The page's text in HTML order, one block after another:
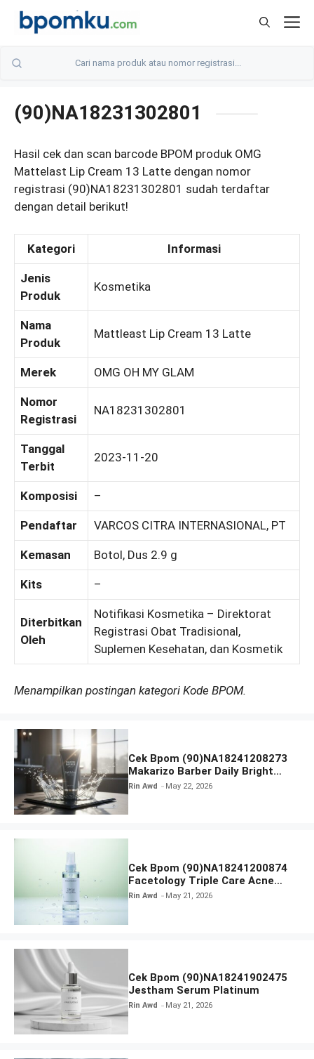
Skip
(90)NA18231302801
Hasil cek dan scan barcode BPOM produk OMG
Mattelast Lip Cream 13 Latte dengan nomor
registrasi (90)NA18231302801 sudah terdaftar
dengan detail berikut!
Kategori Informasi
Jenis
Produk
Kosmetika
Nama
Produk
Mattleast Lip Cream 13 Latte
Merek OMG OH MY GLAM
Nomor
Registrasi
NA18231302801
Tanggal
Terbit
2023-11-20
Komposisi –
Pendaftar VARCOS CITRA INTERNASIONAL, PT
Kemasan Botol, Dus 2.9 g
Kits –
Diterbitkan
Oleh
Notifikasi Kosmetika – Direktorat
Registrasi Obat Tradisional,
Suplemen Kesehatan, dan Kosmetik
Menampilkan postingan kategori Kode BPOM.
Cek Bpom (90)NA18241208273
Makarizo Barber Daily Bright
Radiance Face Wash
Rin Awd May 22, 2026
Cek Bpom (90)NA18241200874
Facetology Triple Care Acne
Calm Micellar Water
Rin Awd May 21, 2026
Cek Bpom (90)NA18241902475
Jestham Serum Platinum
Rin Awd May 21, 2026